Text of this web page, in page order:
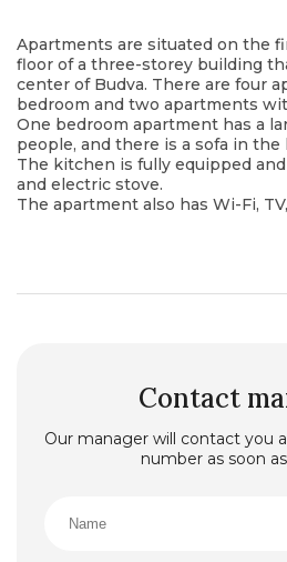
Apartments are situated on the
floor of a three-storey building
center of Budva. There are four
bedroom and two apartments
One bedroom apartment has a
people, and there is a sofa in the
The kitchen is fully equipped
and electric stove.
The apartment also has Wi-Fi,
Near there are beach, cafes,
Apartment is completely
The apartment also has Wi-Fi,
Near there are beach, cafes,
staying.
Contact
Our manager will contact you
number as soon